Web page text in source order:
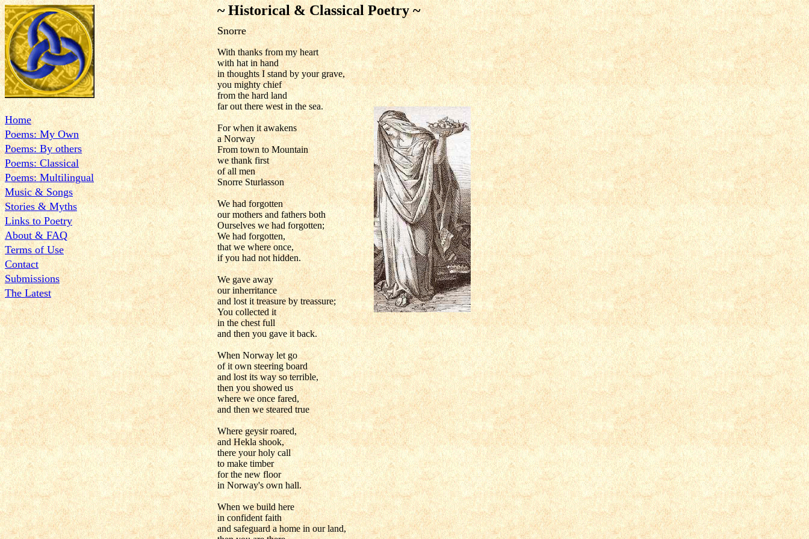
Home
Poems: My Own
Poems: By others
Poems: Classical
Poems: Multilingual
Music & Songs
Stories & Myths
Links to Poetry
About & FAQ
Terms of Use
Contact
Submissions
The Latest
~ Historical & Classical Poetry ~
Snorre
With thanks from my heart
with hat in hand
in thoughts I stand by your grave,
you mighty chief
from the hard land
far out there west in the sea.
For when it awakens
a Norway
From town to Mountain
we thank first
of all men
Snorre Sturlasson
We had forgotten
our mothers and fathers both
Ourselves we had forgotten;
We had forgotten,
that we where once,
if you had not hidden.
We gave away
our inherritance
and lost it treasure by treassure;
You collected it
in the chest full
and then you gave it back.
When Norway let go
of it own steering board
and lost its way so terrible,
then you showed us
where we once fared,
and then we steared true
Where geysir roared,
and Hekla shook,
there your holy call
to make timber
for the new floor
in Norway's own hall.
When we build here
in confident faith
and safeguard a home in our land,